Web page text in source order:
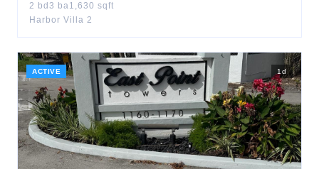
2 bd 3 ba1,630 sqft
Harbor Villa 2
ACTIVE 1 d